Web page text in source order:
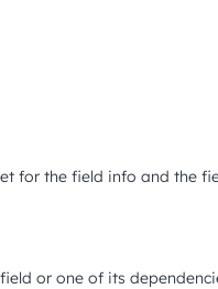
for the field info and the
or one of its